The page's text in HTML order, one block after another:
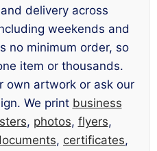
delivery across
weekends and
no minimum order, so
item or thousands.
own artwork or ask our
We print business
, photos, flyers,
, certificates,